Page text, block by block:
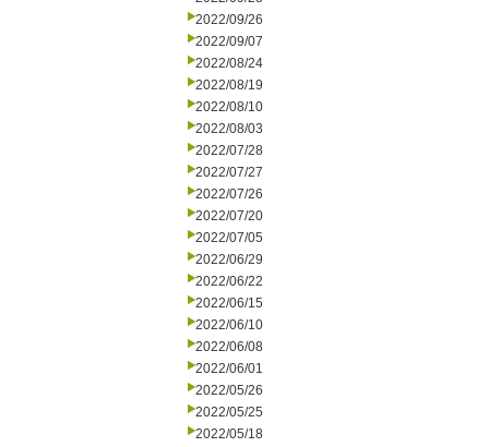
2022/09/26
2022/09/07
2022/08/24
2022/08/19
2022/08/10
2022/08/03
2022/07/28
2022/07/27
2022/07/26
2022/07/20
2022/07/05
2022/06/29
2022/06/22
2022/06/15
2022/06/10
2022/06/08
2022/06/01
2022/05/26
2022/05/25
2022/05/18